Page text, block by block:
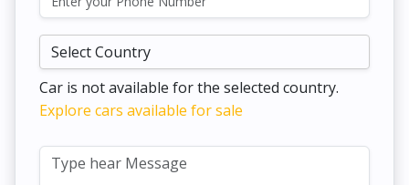
Car is not available for the selected country.
Explore cars available for sale